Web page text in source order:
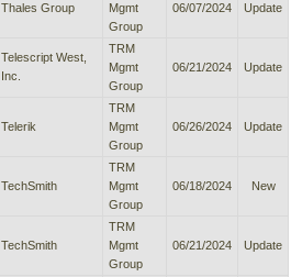
Thales Group
Mgmt
Group
06/07/2024 Update
Telescript West,
Inc.
TRM
Mgmt
Group
06/21/2024 Update
Telerik
TRM
Mgmt
Group
06/26/2024 Update
TechSmith
TRM
Mgmt
Group
06/18/2024 New
TechSmith
TRM
Mgmt
Group
06/21/2024 Update